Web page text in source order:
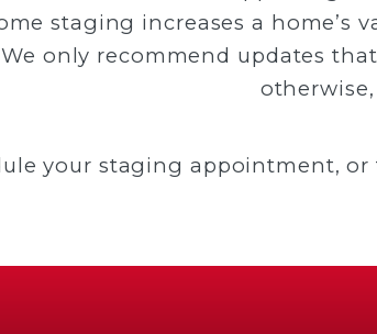
staging increases a
only recommend updates
your staging appointment,